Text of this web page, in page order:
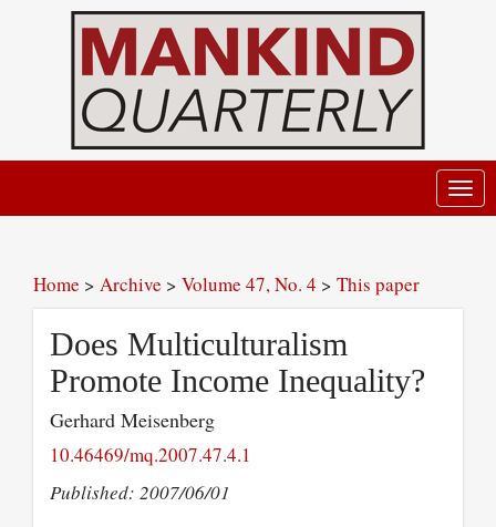
Home > Archive > Volume 47, No. 4 > This paper
Does Multiculturalism
Promote Income Inequality?
Gerhard Meisenberg
10.46469/mq.2007.47.4.1
Published: 2007/06/01